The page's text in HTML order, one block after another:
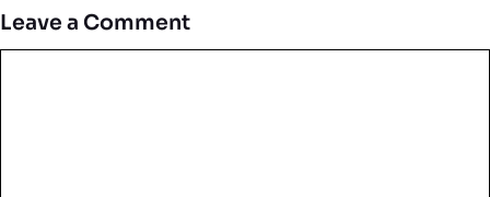
Leave a Comment